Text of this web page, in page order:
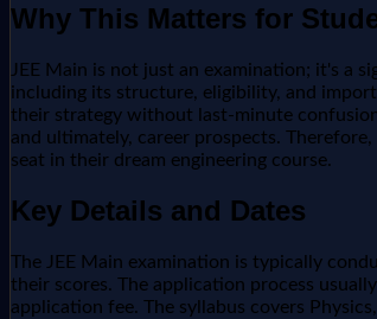
Why This Matters for
JEE Main is not just an examination; it's a
including its structure, eligibility, and
their strategy without last-minute
and ultimately, career prospects.
seat in their dream engineering course.
Key Details and Dates
The JEE Main examination is typically
their scores. The application process
application fee. The syllabus covers